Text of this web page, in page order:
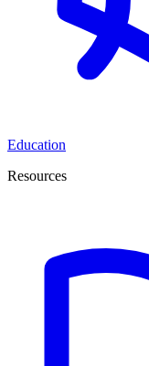
Education
Resources